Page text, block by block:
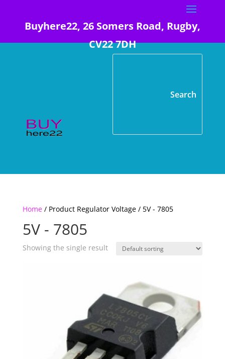
Buyhere22, 26 Somers Road, Rugby,
CV22 7DH
Home/ Product Regulator Voltage / 5V - 7805
5V - 7805
Showing the single result